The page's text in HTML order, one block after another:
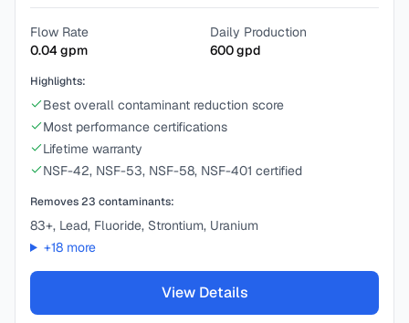
Flow Rate
0.04gpm
Daily Production
600gpd
Highlights:
Best overall contaminant reduction score
Most performance certifications
Lifetime warranty
NSF-42, NSF-53, NSF-58, NSF-401 certified
Removes23 contaminants:
83+, Lead, Fluoride, Strontium, Uranium
+18more
View Details